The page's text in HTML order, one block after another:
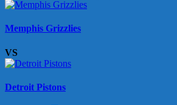
Memphis Grizzlies
VS
Detroit Pistons